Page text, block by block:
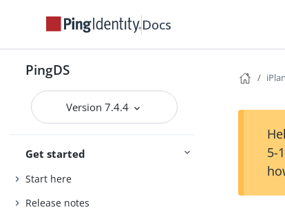
Docs
PingDS
Version 7.4.4
Get started
Start here
Release notes
5-